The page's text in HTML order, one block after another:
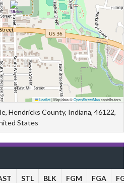
Leaflet|Map data ©OpenStreetMapcontributors
Hendricks County, Indiana, 46122,
States
STL BLK FGM FGA